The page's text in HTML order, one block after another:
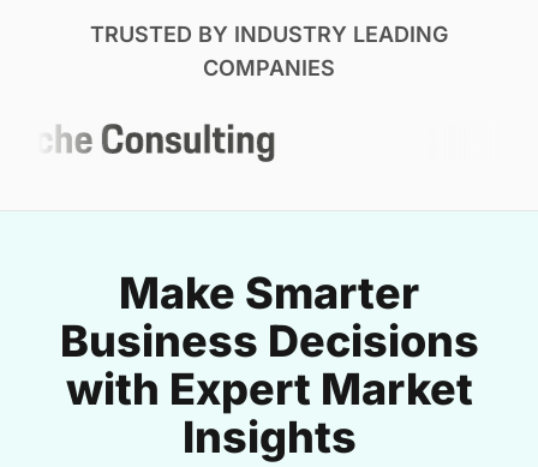
TRUSTED BY INDUSTRY LEADING
COMPANIES
Make Smarter
Business Decisions
with Expert Market
Insights